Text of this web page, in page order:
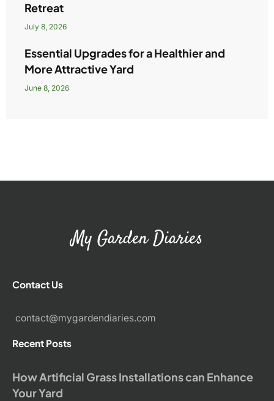
Retreat
July 8, 2026
Essential Upgrades for a Healthier and
More Attractive Yard
June 8, 2026
My Garden Diaries
Contact Us
contact@mygardendiaries.com
Recent Posts
How Artificial Grass Installations can Enhance
Your Yard